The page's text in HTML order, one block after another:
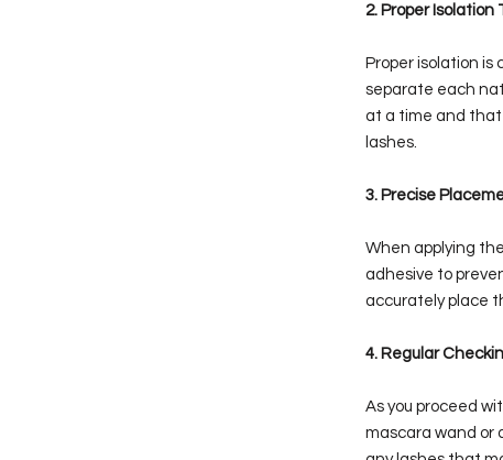
2. Proper Isolation
Proper isolation is
separate each
at a time and that
lashes.
3. Precise
When applying
adhesive to
accurately place
4. Regular
As you proceed
mascara wand or